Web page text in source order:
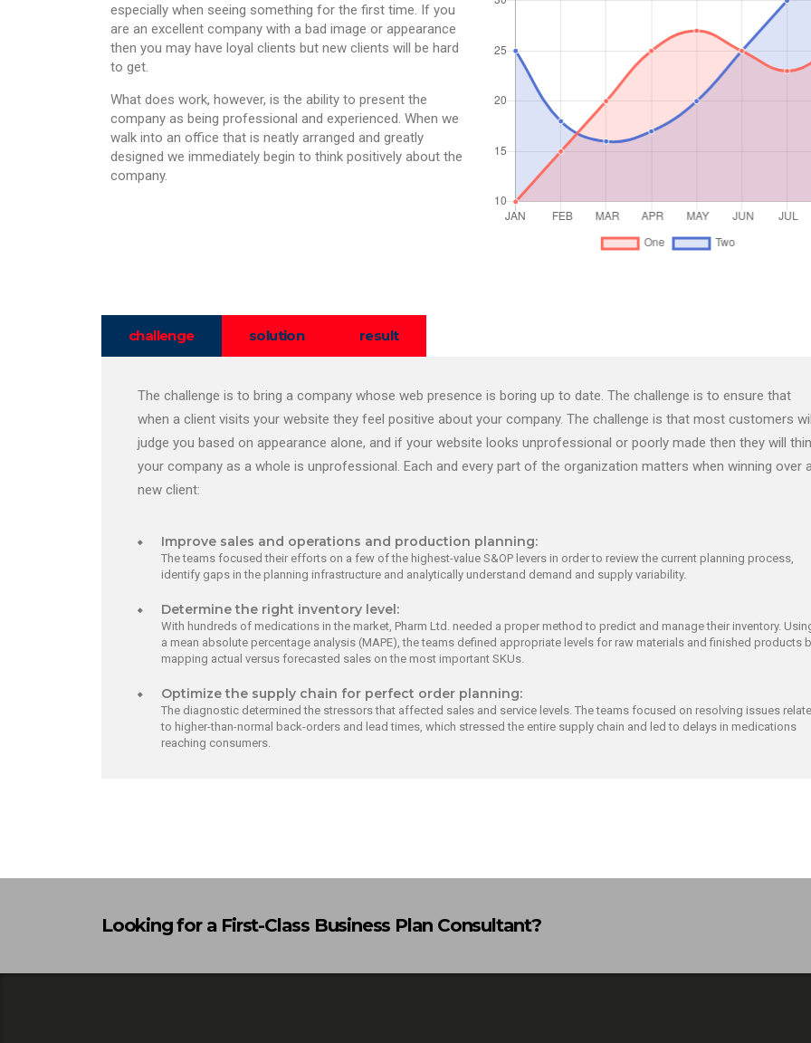
especially when seeing something for the first time. If you
are an excellent company with a bad image or appearance
then you may have loyal clients but new clients will be hard
to get.
What does work, however, is the ability to present the
company as being professional and experienced. When we
walk into an office that is neatly arranged and greatly
designed we immediately begin to think positively about the
company.
challenge solution result
The challenge is to bring a company whose web presence is boring up to date. The challenge is to ensure that
when a client visits your website they feel positive about your company. The challenge is that most customers
judge you based on appearance alone, and if your website looks unprofessional or poorly made then they will
your company as a whole is unprofessional. Each and every part of the organization matters when winning over
new client:
Improve sales and operations and production planning:
The teams focused their efforts on a few of the highest-value S&OP levers in order to review the current planning process,
identify gaps in the planning infrastructure and analytically understand demand and supply variability.
Determine the right inventory level:
With hundreds of medications in the market, Pharm Ltd. needed a proper method to predict and manage their inventory.
a mean absolute percentage analysis (MAPE), the teams defined appropriate levels for raw materials and finished products
mapping actual versus forecasted sales on the most important SKUs.
Optimize the supply chain for perfect order planning:
The diagnostic determined the stressors that affected sales and service levels. The teams focused on resolving issues
to higher-than-normal back-orders and lead times, which stressed the entire supply chain and led to delays in medications
reaching consumers.
Looking for a First-Class Business Plan Consultant?